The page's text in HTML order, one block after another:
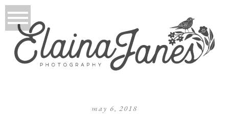
may 6, 2018